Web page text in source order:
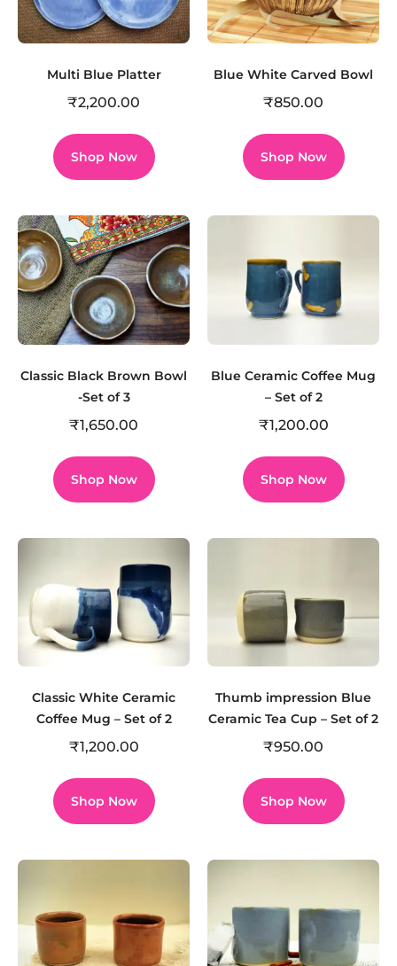
Multi Blue Platter
₹2,200.00
Shop Now
Blue White Carved Bowl
₹850.00
Shop Now
Classic Black Brown Bowl
-Set of 3
₹1,650.00
Shop Now
Blue Ceramic Coffee Mug
– Set of 2
₹1,200.00
Shop Now
Classic White Ceramic
Coffee Mug – Set of 2
₹1,200.00
Shop Now
Thumb impression Blue
Ceramic Tea Cup – Set of 2
₹950.00
Shop Now